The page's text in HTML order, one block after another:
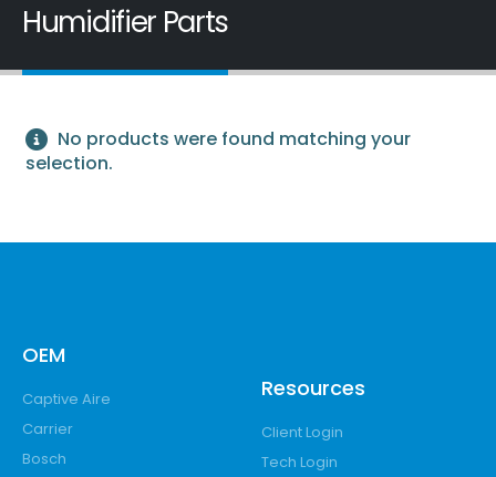
Humidifier Parts
No products were found matching your
selection.
OEM
Captive Aire
Carrier
Bosch
Resources
Client Login
Tech Login